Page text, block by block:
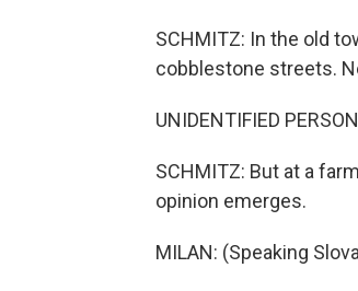
SCHMITZ: In the old
cobblestone streets.
UNIDENTIFIED
SCHMITZ: But at a
opinion emerges.
MILAN: (Speaking